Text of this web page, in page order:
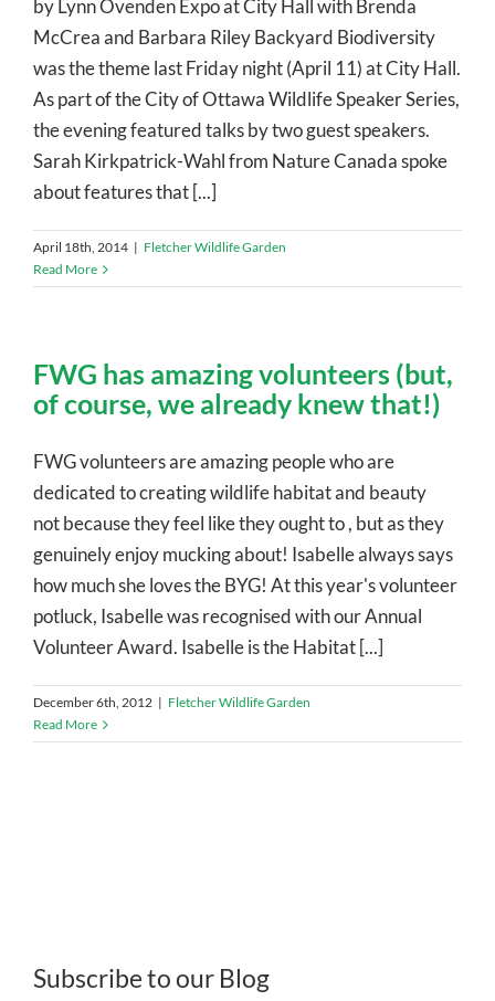
by Lynn Ovenden Expo at City Hall with Brenda
McCrea and Barbara Riley Backyard Biodiversity
was the theme last Friday night (April 11) at City Hall.
As part of the City of Ottawa Wildlife Speaker Series,
the evening featured talks by two guest speakers.
Sarah Kirkpatrick-Wahl from Nature Canada spoke
about features that [...]
April 18th, 2014 | Fletcher Wildlife Garden
Read More
FWG has amazing volunteers (but,
of course, we already knew that!)
FWG volunteers are amazing people who are
dedicated to creating wildlife habitat and beauty
not because they feel like they ought to , but as they
genuinely enjoy mucking about! Isabelle always says
how much she loves the BYG! At this year's volunteer
potluck, Isabelle was recognised with our Annual
Volunteer Award. Isabelle is the Habitat [...]
December 6th, 2012 | Fletcher Wildlife Garden
Read More
Subscribe to our Blog